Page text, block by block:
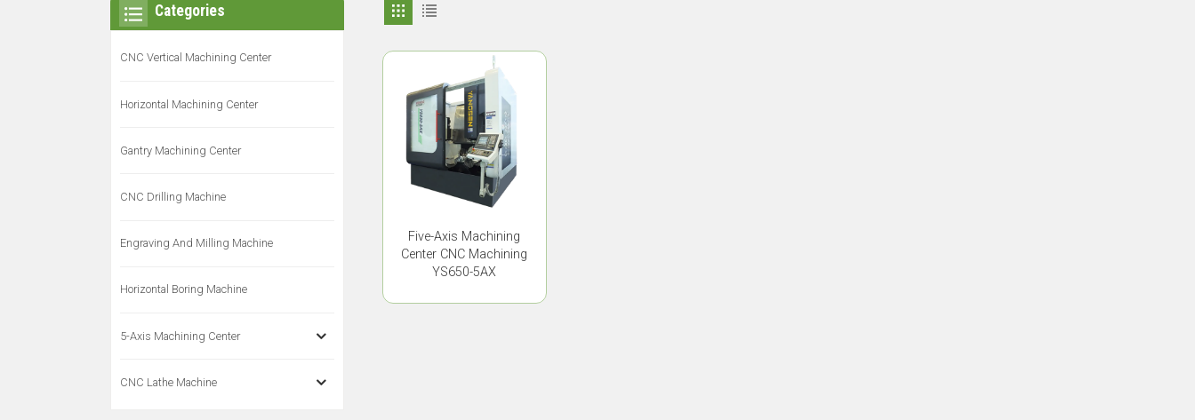
Five-Axis Machining
Center CNC Machining
YS650-5AX
Categories
CNC Vertical Machining Center
Horizontal Machining Center
Gantry Machining Center
CNC Drilling Machine
Engraving And Milling Machine
Horizontal Boring Machine
5-Axis Machining Center
CNC Lathe Machine